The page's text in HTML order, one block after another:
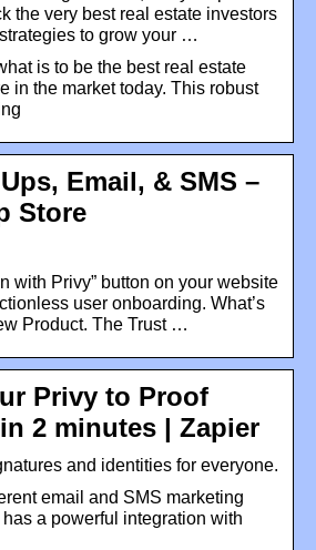
the very best real estate investors
to grow your …
is to be the best real estate
in the market today. This robust
Email, & SMS –
Store
with Privy” button on your website
user onboarding. What’s
Product. The Trust …
Privy to Proof
2 minutes | Zapier
and identities for everyone.
email and SMS marketing
a powerful integration with